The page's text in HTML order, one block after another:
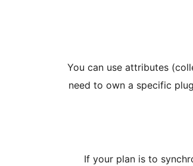
You can use attributes
need to own a specific
If your plan is to